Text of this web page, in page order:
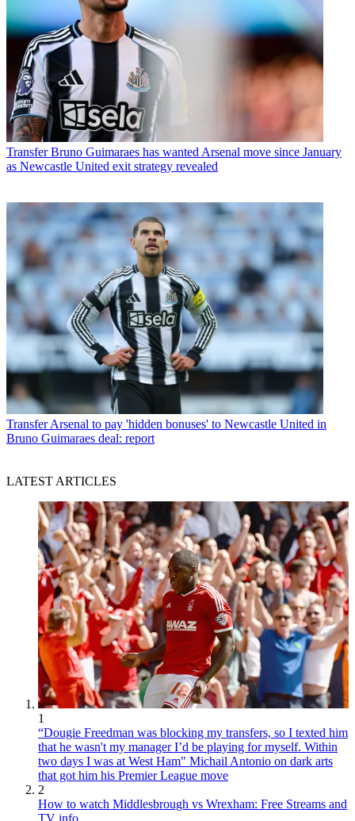
Transfer Bruno Guimaraes has wanted Arsenal move since January
as Newcastle United exit strategy revealed
Transfer Arsenal to pay 'hidden bonuses' to Newcastle United in
Bruno Guimaraes deal: report
LATEST ARTICLES
1
“Dougie Freedman was blocking my transfers, so I texted him
that he wasn't my manager I’d be playing for myself. Within
two days I was at West Ham" Michail Antonio on dark arts
that got him his Premier League move
2
How to watch Middlesbrough vs Wrexham: Free Streams and
TV info